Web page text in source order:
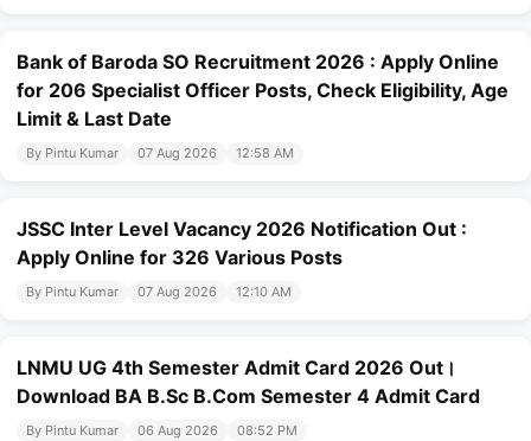
Bank of Baroda SO Recruitment 2026 : Apply Online
for 206 Specialist Officer Posts, Check Eligibility, Age
Limit & Last Date
By Pintu Kumar 07 Aug 2026 12:58 AM
JSSC Inter Level Vacancy 2026 Notification Out :
Apply Online for 326 Various Posts
By Pintu Kumar 07 Aug 2026 12:10 AM
LNMU UG 4th Semester Admit Card 2026 Out।
Download BA B.Sc B.Com Semester 4 Admit Card
By Pintu Kumar 06 Aug 2026 08:52 PM